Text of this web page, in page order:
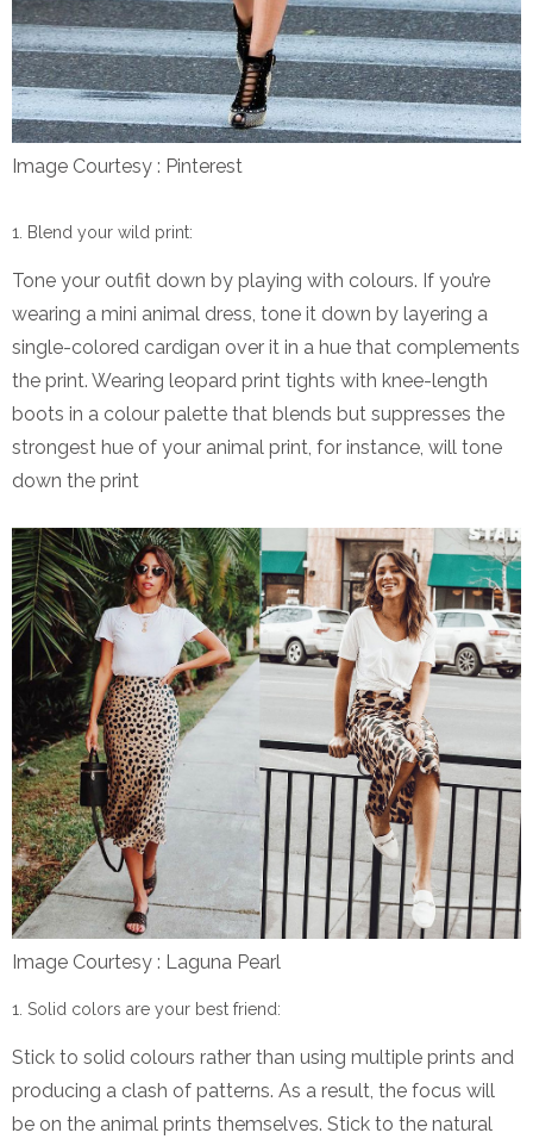
Image Courtesy : Pinterest
Blend your wild print:
Tone your outfit down by playing with colours. If you’re
wearing a mini animal dress, tone it down by layering a
single-colored cardigan over it in a hue that complements
the print. Wearing leopard print tights with knee-length
boots in a colour palette that blends but suppresses the
strongest hue of your animal print, for instance, will tone
down the print
Image Courtesy : Laguna Pearl
Solid colors are your best friend:
Stick to solid colours rather than using multiple prints and
producing a clash of patterns. As a result, the focus will
be on the animal prints themselves. Stick to the natural